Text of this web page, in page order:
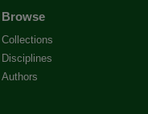
Browse
Collections
Disciplines
Authors